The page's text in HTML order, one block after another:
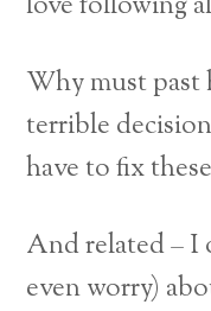
Why must past
terrible
have to fix
And related – I
even worry)